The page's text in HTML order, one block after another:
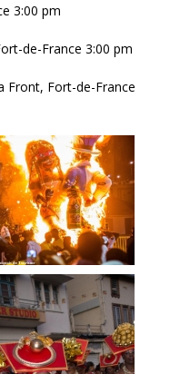
3:00 pm
de-France 3:00 pm
Front, Fort-de-France